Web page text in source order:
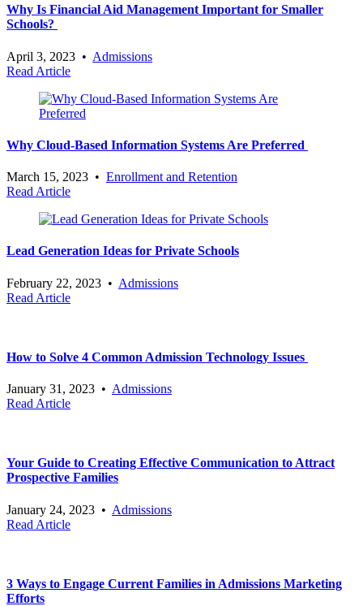
Why Is Financial Aid Management Important for Smaller
Schools?
April 3, 2023 • Admissions
Read Article
Why Cloud-Based Information Systems Are Preferred
March 15, 2023 • Enrollment and Retention
Read Article
Lead Generation Ideas for Private Schools
February 22, 2023 • Admissions
Read Article
How to Solve 4 Common Admission Technology Issues
January 31, 2023 • Admissions
Read Article
Your Guide to Creating Effective Communication to Attract
Prospective Families
January 24, 2023 • Admissions
Read Article
3 Ways to Engage Current Families in Admissions Marketing
Efforts